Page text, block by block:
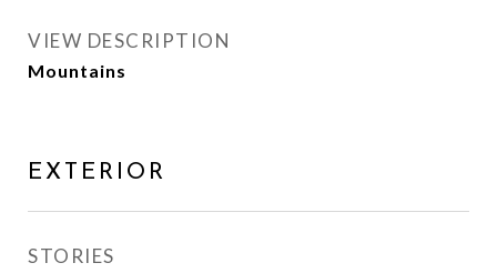
VIEW DESCRIPTION
Mountains
EXTERIOR
STORIES